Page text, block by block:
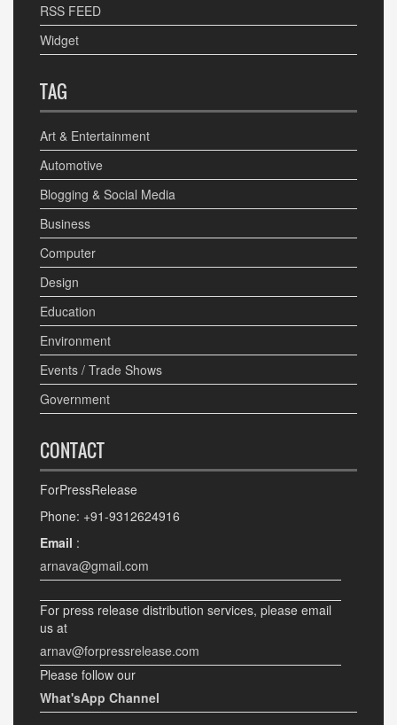
RSS FEED
Widget
TAG
Art & Entertainment
Automotive
Blogging & Social Media
Business
Computer
Design
Education
Environment
Events / Trade Shows
Government
CONTACT
ForPressRelease
Phone: +91-9312624916
Email :
arnava@gmail.com
For press release distribution services, please email
us at
arnav@forpressrelease.com
Please follow our
What'sApp Channel